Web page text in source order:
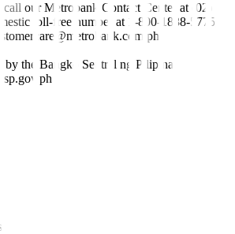
our Metrobank Contact Center at (02)
toll-free number at 1-800-1888-5775,
by the Bangko Sentral ng Pilipinas